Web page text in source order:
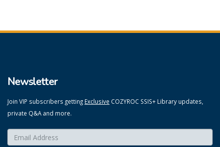
Newsletter
Join VIP subscribers getting Exclusive COZYROC SSIS+ Library updates,
private Q&A and more.
Enter your email here: